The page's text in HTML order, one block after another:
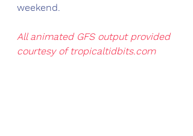
weekend.
All animated GFS output provided
courtesy of tropicaltidbits.com